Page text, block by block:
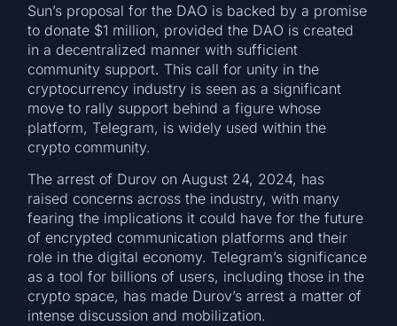
Sun’s proposal for the DAO is backed by a promise
to donate $1 million, provided the DAO is created
in a decentralized manner with sufficient
community support. This call for unity in the
cryptocurrency industry is seen as a significant
move to rally support behind a figure whose
platform, Telegram, is widely used within the
crypto community.
The arrest of Durov on August 24, 2024, has
raised concerns across the industry, with many
fearing the implications it could have for the future
of encrypted communication platforms and their
role in the digital economy. Telegram’s significance
as a tool for billions of users, including those in the
crypto space, has made Durov’s arrest a matter of
intense discussion and mobilization.